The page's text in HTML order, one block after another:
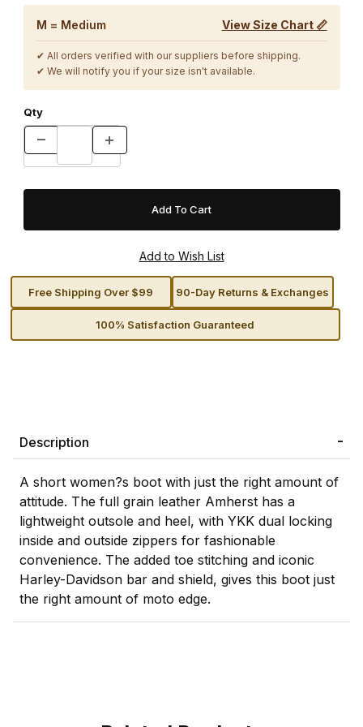
M = Medium View Size Chart 📏
✔ All orders verified with our suppliers before shipping.
✔ We will notify you if your size isn't available.
Qty
Free Shipping Over $99 90-Day Returns & Exchanges
100% Satisfaction Guaranteed
Description
A short women?s boot with just the right amount of
attitude. The full grain leather Amherst has a
lightweight outsole and heel, with YKK dual locking
inside and outside zippers for fashionable
convenience. The added toe stitching and iconic
Harley-Davidson bar and shield, gives this boot just
the right amount of moto edge.